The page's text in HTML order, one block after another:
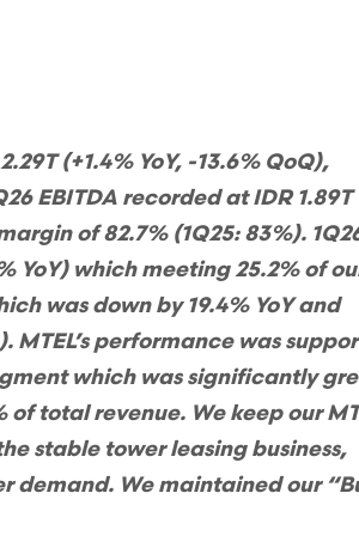
(+1.4% YoY, -13.6% QoQ),
EBITDA recorded at IDR 1.89T
of 82.7% (1Q25: 83%).
YoY) which meeting 25.2% of
was down by 19.4% YoY and
MTEL’s performance was
which was significantly
total revenue. We keep our
stable tower leasing business,
demand. We maintained our